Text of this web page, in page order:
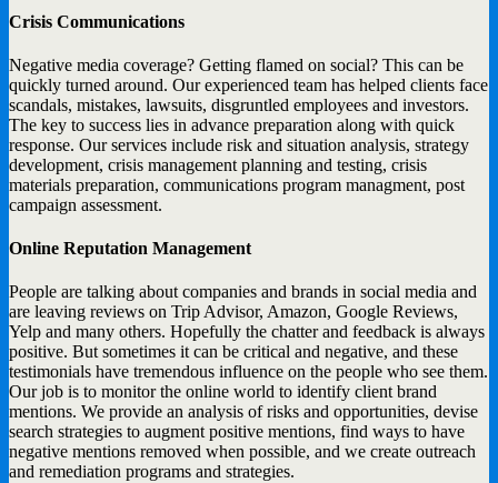
Crisis Communications
Negative media coverage? Getting flamed on social? This can be
quickly turned around. Our experienced team has helped clients face
scandals, mistakes, lawsuits, disgruntled employees and investors.
The key to success lies in advance preparation along with quick
response. Our services include risk and situation analysis, strategy
development, crisis management planning and testing, crisis
materials preparation, communications program managment, post
campaign assessment.
Online Reputation Management
People are talking about companies and brands in social media and
are leaving reviews on Trip Advisor, Amazon, Google Reviews,
Yelp and many others. Hopefully the chatter and feedback is always
positive. But sometimes it can be critical and negative, and these
testimonials have tremendous influence on the people who see them.
Our job is to monitor the online world to identify client brand
mentions. We provide an analysis of risks and opportunities, devise
search strategies to augment positive mentions, find ways to have
negative mentions removed when possible, and we create outreach
and remediation programs and strategies.